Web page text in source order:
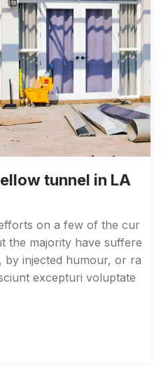
tunnel in LA
on a few of the cur
the majority have suffere
by injected humour, or ra
excepturi voluptate